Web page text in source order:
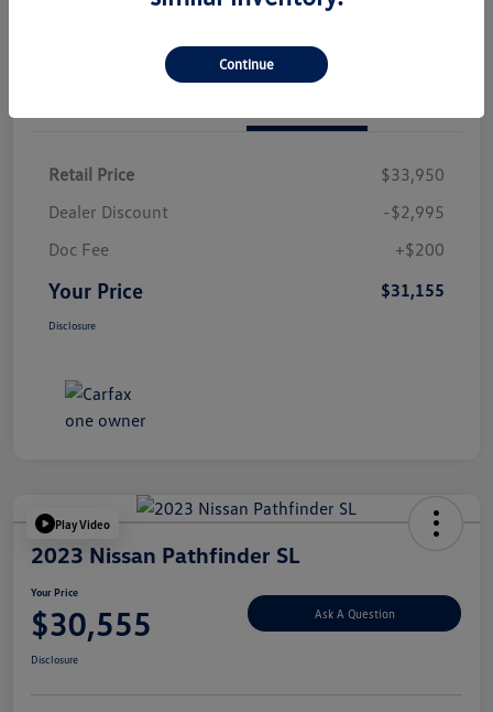
Retail Price
$33,950
Dealer Discount
-$2,995
Doc Fee
+$200
Your Price $31,155
Disclosure
Play Video
2023 Nissan Pathfinder SL
Your Price
$30,555 Ask A Question
Disclosure
Continue